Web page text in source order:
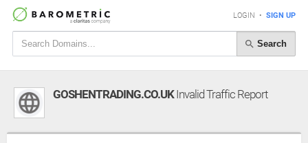
LOGIN • SIGN UP
Search
GOSHENTRADING.CO.UKInvalid Traffic Report